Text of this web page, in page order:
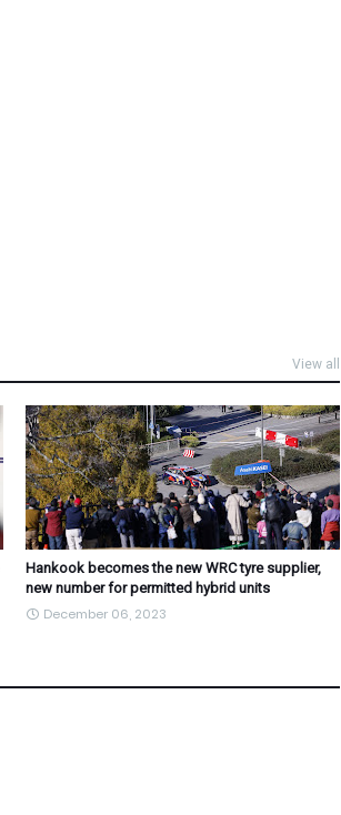
View all
Hankook becomes the new WRC tyre supplier,
new number for permitted hybrid units
December 06, 2023